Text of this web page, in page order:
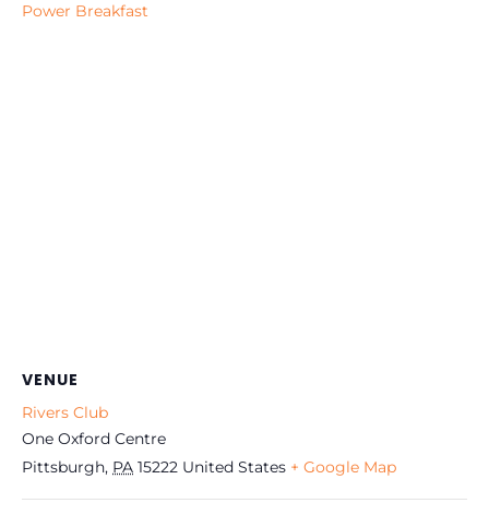
Power Breakfast
VENUE
Rivers Club
One Oxford Centre
Pittsburgh, PA 15222 United States + Google Map